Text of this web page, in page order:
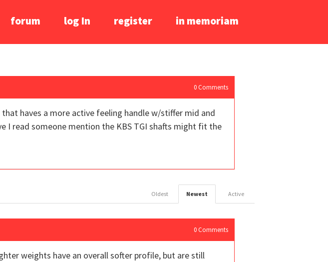
forum log In register in memoriam
0 Comments
haves a more active feeling handle w/stiffer mid and
I read someone mention the KBS TGI shafts might fit the
Active
Newest
Oldest
0 Comments
weights have an overall softer profile, but are still